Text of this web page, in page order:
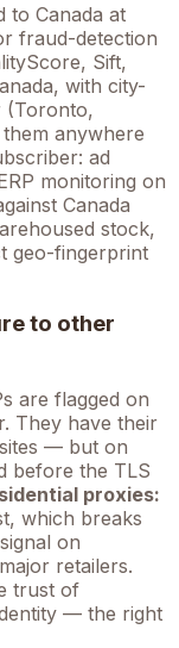
to Canada at
fraud-detection
Sift,
, with city-
(Toronto,
them anywhere
ad
monitoring on
Canada
stock,
geo-fingerprint
to other
are flagged on
They have their
— but on
before the TLS
proxies:
which breaks
on
retailers.
trust of
— the right